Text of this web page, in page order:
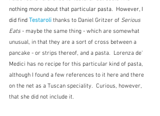
nothing more about that particular pasta.  However, I
did find Testaroli thanks to Daniel Gritzer of Serious
Eats - maybe the same thing - which are somewhat
unusual, in that they are a sort of cross between a
pancake - or strips thereof, and a pasta.  Lorenza de'
Medici has no recipe for this particular kind of pasta,
although I found a few references to it here and there
on the net as a Tuscan speciality.  Curious, however,
that she did not include it.